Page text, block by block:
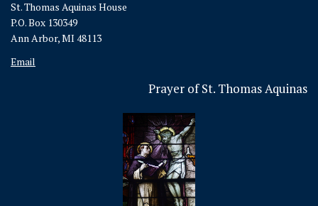
St. Thomas Aquinas House
P.O. Box 130349
Ann Arbor, MI 48113
Email
Prayer of St. Thomas Aquinas